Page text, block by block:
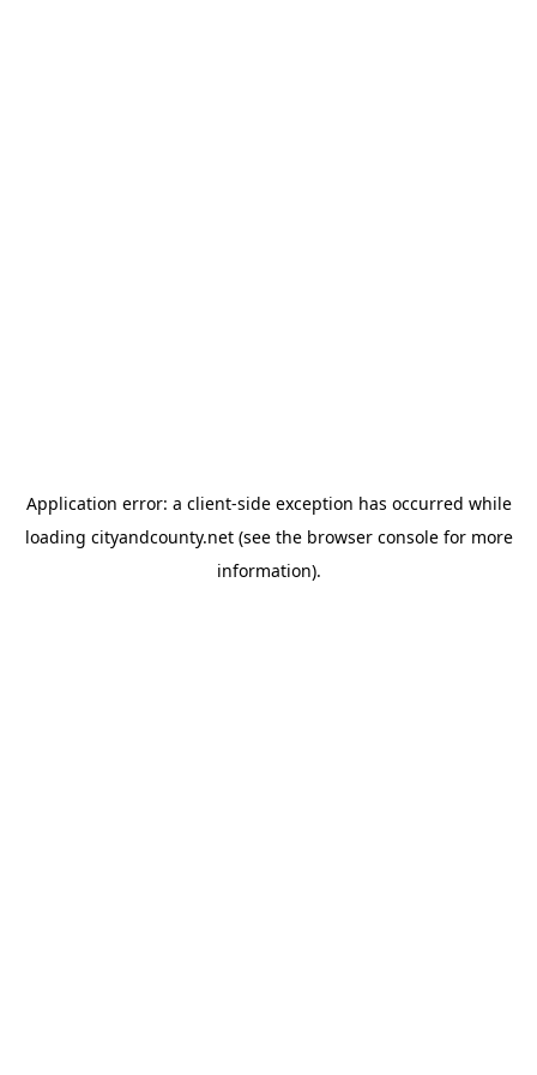
Application error: a client-side exception has occurred while
loading cityandcounty.net(see the browser consolefor more
information).